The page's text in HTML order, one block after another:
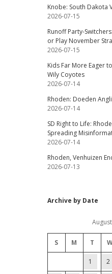
Knobe: South Dakota
2026-07-15
Runoff Party-
or Play November
2026-07-15
Kids Far More Eager
Wily Coyotes
2026-07-14
Rhoden: Doeden
2026-07-14
SD Right to Life:
Spreading
2026-07-14
Rhoden, Venhuizen
2026-07-13
Archive by Date
S M T
1 2